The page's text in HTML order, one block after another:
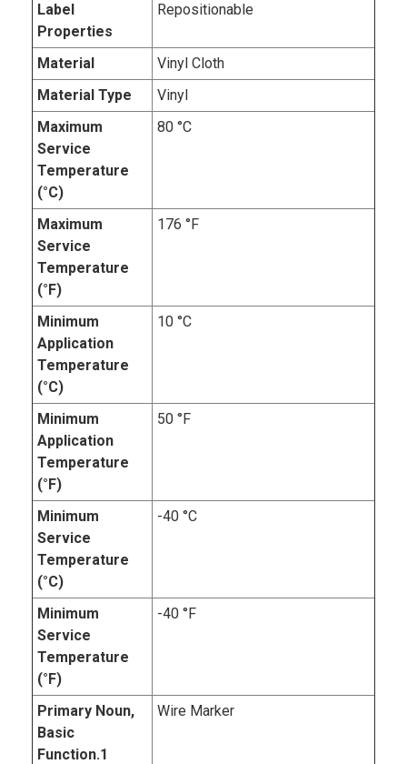
Label
Properties
Repositionable
Material
Vinyl Cloth
Material Type
Vinyl
Maximum
Service
Temperature
(°C)
80 °C
Maximum
Service
Temperature
(°F)
176 °F
Minimum
Application
Temperature
(°C)
10 °C
Minimum
Application
Temperature
(°F)
50 °F
Minimum
Service
Temperature
(°C)
-40 °C
Minimum
Service
Temperature
(°F)
-40 °F
Primary Noun,
Basic
Function.1
Wire Marker